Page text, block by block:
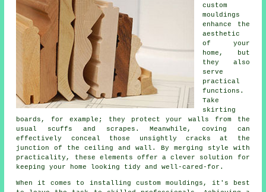
custom
mouldings
enhance the
aesthetic
of your
home, but
they also
serve
practical
functions.
Take
skirting
boards, for example; they protect your walls from the
usual scuffs and scrapes. Meanwhile, coving can
effectively conceal those unsightly cracks at the
junction of the ceiling and wall. By merging style with
practicality, these elements offer a clever solution for
keeping your home looking tidy and well-cared-for.
When it comes to installing custom mouldings, it's best